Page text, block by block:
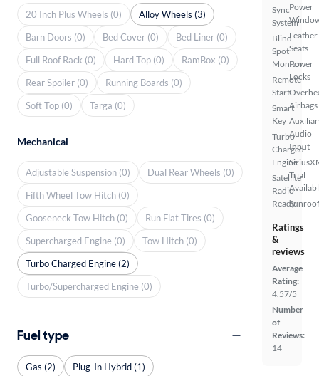
Sync
System
Blind
Spot
Monitor
Remote
Start
Smart
Key
Turbo
Charged
Engine
Satellite
Radio
Ready
Power
Leather
Seats
Power
Locks
Airbags
Audio
Input
Trial
Ratings
&
reviews
Average
Rating:
4.57/5
Number
of
Reviews:
14
20 Inch Plus Wheels (0)
Alloy Wheels (3)
Barn Doors (0)
Bed Cover (0)
Bed Liner (0)
Full Roof Rack (0)
Hard Top (0)
RamBox (0)
Rear Spoiler (0)
Running Boards (0)
Soft Top (0)
Targa (0)
Mechanical
Adjustable Suspension (0)
Dual Rear Wheels (0)
Fifth Wheel Tow Hitch (0)
Gooseneck Tow Hitch (0)
Run Flat Tires (0)
Supercharged Engine (0)
Tow Hitch (0)
Turbo Charged Engine (2)
Turbo/Supercharged Engine (0)
Fuel type
Gas (2) Plug-In Hybrid (1)